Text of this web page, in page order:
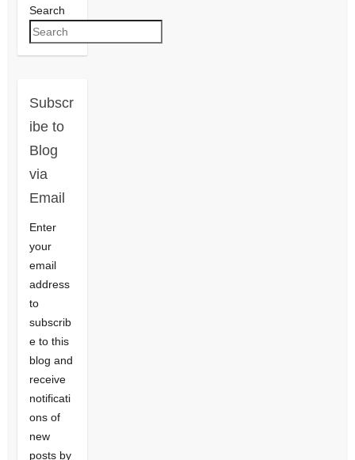
Search
Subscr
ibe to
Blog
via
Email
Enter
your
email
address
to
subscrib
e to this
blog and
receive
notificati
ons of
new
posts by